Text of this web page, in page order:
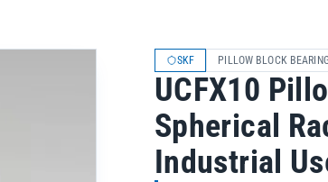
SKF PILLOW BLOCK
UCFX10
Spherical
Industrial